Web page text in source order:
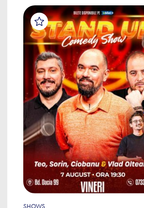
SHOWS